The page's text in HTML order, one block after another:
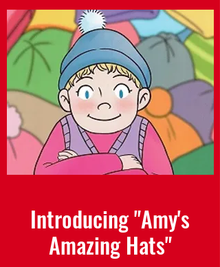
Introducing "Amy's
Amazing Hats"